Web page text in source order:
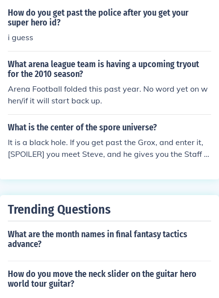
How do you get past the police after you get your
super hero id?
i guess
What arena league team is having a upcoming tryout
for the 2010 season?
Arena Football folded this past year. No word yet on w
hen/if it will start back up.
What is the center of the spore universe?
It is a black hole. If you get past the Grox, and enter it,
[SPOILER] you meet Steve, and he gives you the Staff O
Trending Questions
What are the month names in final fantasy tactics
advance?
How do you move the neck slider on the guitar hero
world tour guitar?